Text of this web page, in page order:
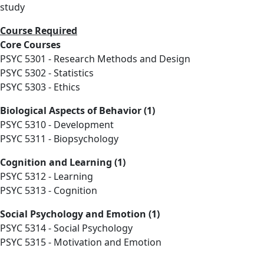
study
Course Required
Core Courses
PSYC 5301 - Research Methods and Design
PSYC 5302 - Statistics
PSYC 5303 - Ethics
Biological Aspects of Behavior (1)
PSYC 5310 - Development
PSYC 5311 - Biopsychology
Cognition and Learning (1)
PSYC 5312 - Learning
PSYC 5313 - Cognition
Social Psychology and Emotion (1)
PSYC 5314 - Social Psychology
PSYC 5315 - Motivation and Emotion